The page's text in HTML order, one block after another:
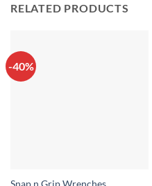
RELATED PRODUCTS
-40%